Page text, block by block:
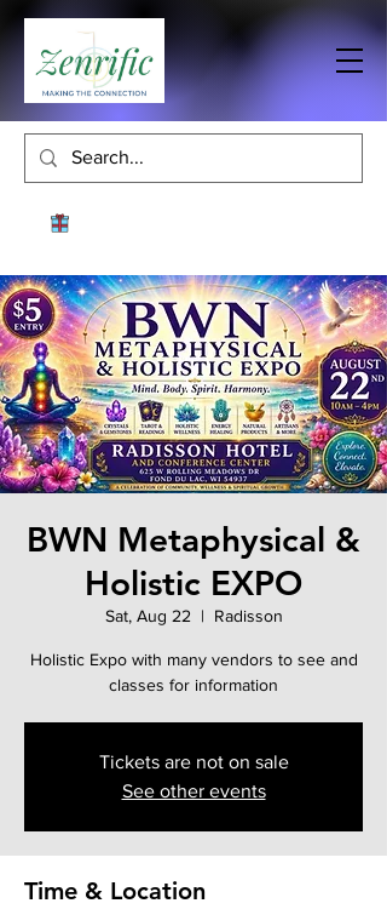
BWN Metaphysical &
Holistic EXPO
Sat, Aug 22
  |
Radisson
Holistic Expo with many vendors to see and
classes for information
Tickets are not on sale
See other events
Time & Location